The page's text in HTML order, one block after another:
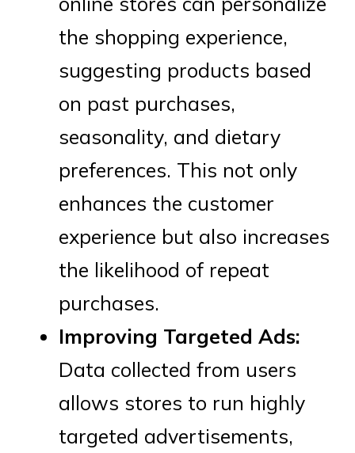
the shopping experience,
suggesting products based
on past purchases,
seasonality, and dietary
preferences. This not only
enhances the customer
experience but also increases
the likelihood of repeat
purchases.
Improving Targeted Ads:
Data collected from users
allows stores to run highly
targeted advertisements,